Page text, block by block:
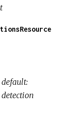
default: